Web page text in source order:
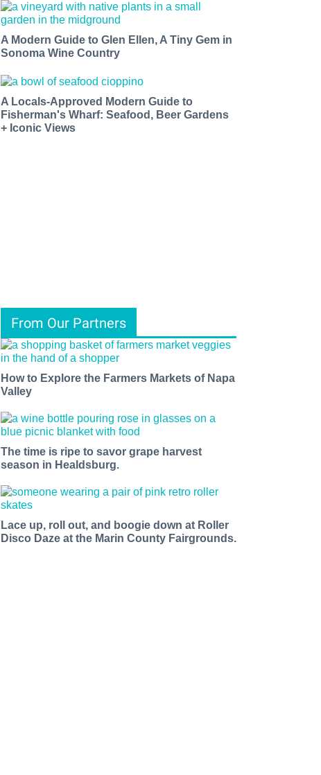
A Modern Guide to Glen Ellen, A Tiny Gem in
Sonoma Wine Country
A Locals-Approved Modern Guide to
Fisherman's Wharf: Seafood, Beer Gardens
+ Iconic Views
From Our Partners
How to Explore the Farmers Markets of Napa
Valley
The time is ripe to savor grape harvest
season in Healdsburg.
Lace up, roll out, and boogie down at Roller
Disco Daze at the Marin County Fairgrounds.